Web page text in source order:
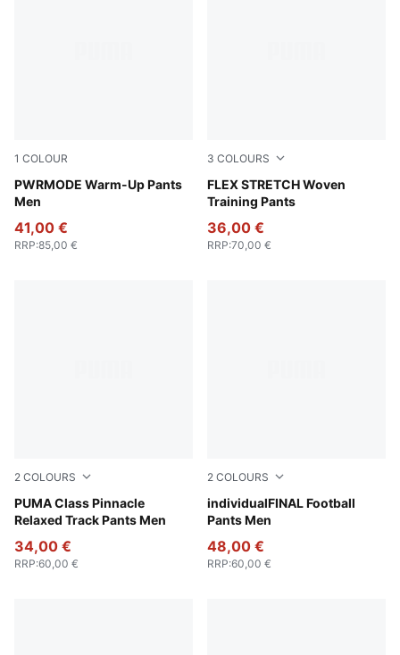
1 COLOUR
PWRMODE Warm-Up Pants
Men
Puma Black
41,00 €
RRP:85,00 €
3 COLOURS
FLEX STRETCH Woven
Training Pants
PUMA Black-Vibrant Green
36,00 €
RRP:70,00 €
2 COLOURS
PUMA Class Pinnacle
Relaxed Track Pants Men
New Navy
34,00 €
RRP:60,00 €
2 COLOURS
individualFINAL Football
Pants Men
Deep Blue-PUMA White-Icy
48,00 €
RRP:60,00 €